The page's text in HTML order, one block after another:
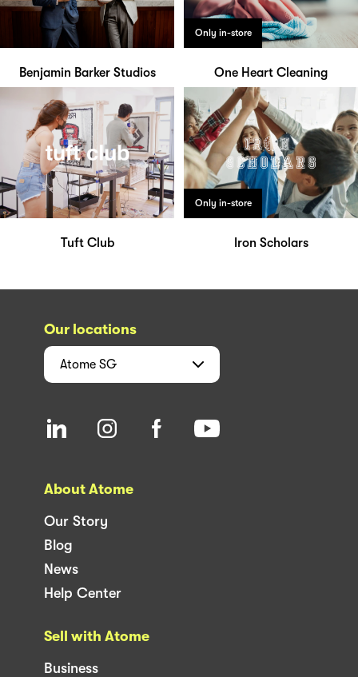
Benjamin Barker Studios
Only in-store
One Heart Cleaning
Tuft Club
Only in-store
Iron Scholars
Our locations
Atome SG
About Atome
Our Story
Blog
News
Help Center
Sell with Atome
Business